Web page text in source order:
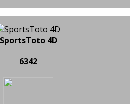
SportsToto 4D
6342